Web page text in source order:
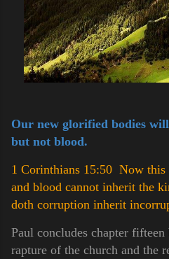
Our new glorified bodies
but not blood.
1 Corinthians 15:50 Now this
and blood cannot inherit the
doth corruption inherit
Paul concludes chapter
rapture of the church and the